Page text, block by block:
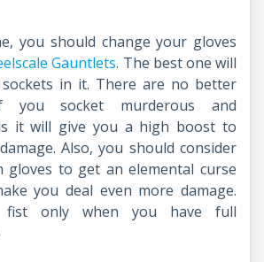
you should change your gloves
Gauntlets. The best one will
sockets in it. There are no better
you socket murderous and
it will give you a high boost to
Also, you should consider
gloves to get an elemental curse
you deal even more damage.
fist only when you have full